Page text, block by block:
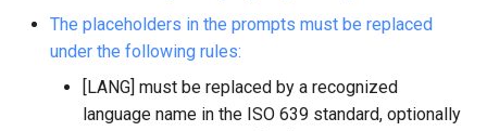
The placeholders in the prompts must be replaced
under the following rules:
[LANG] must be replaced by a recognized
language name in the ISO 639 standard, optionally